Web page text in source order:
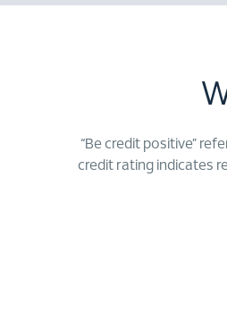
“Be credit positive”
credit rating indicates